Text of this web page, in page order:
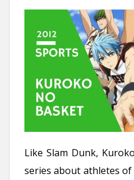
Like Slam Dunk,
series about athletes